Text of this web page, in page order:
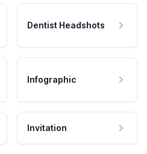
Dentist Headshots
Infographic
Invitation